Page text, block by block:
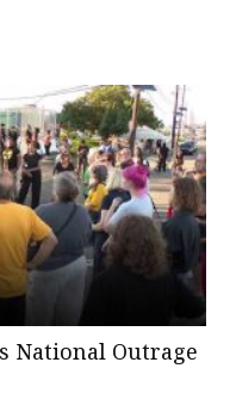
National Outrage